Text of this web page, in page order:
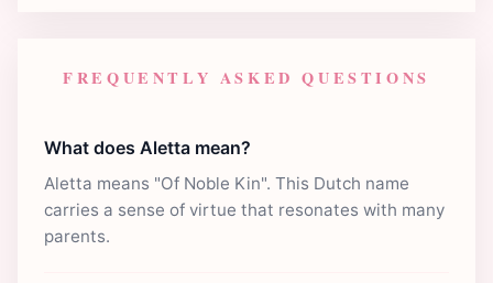
FREQUENTLY ASKED QUESTIONS
What does Aletta mean?
Aletta means "Of Noble Kin". This Dutch name
carries a sense of virtue that resonates with many
parents.